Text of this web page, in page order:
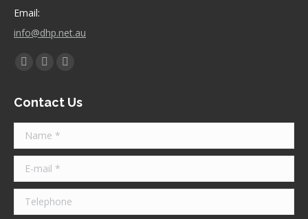
Email:
info@dhp.net.au
Find us on:
Facebook
opens
in
new
window
Twitter
opens
in
new
window
Instagram
opens
in
window
Contact Us
Name *
E-mail *
Telephone